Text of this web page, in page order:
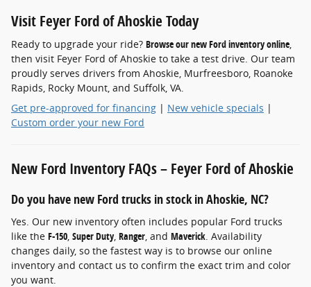
Visit Feyer Ford of Ahoskie Today
Ready to upgrade your ride? Browse our new Ford inventory online,
then visit Feyer Ford of Ahoskie to take a test drive. Our team
proudly serves drivers from Ahoskie, Murfreesboro, Roanoke
Rapids, Rocky Mount, and Suffolk, VA.
Get pre-approved for financing | New vehicle specials |
Custom order your new Ford
New Ford Inventory FAQs – Feyer Ford of Ahoskie
Do you have new Ford trucks in stock in Ahoskie, NC?
Yes. Our new inventory often includes popular Ford trucks
like the F-150 Super Duty, Ranger , and Maverick . Availability
changes daily, so the fastest way is to browse our online
inventory and contact us to confirm the exact trim and color
you want.